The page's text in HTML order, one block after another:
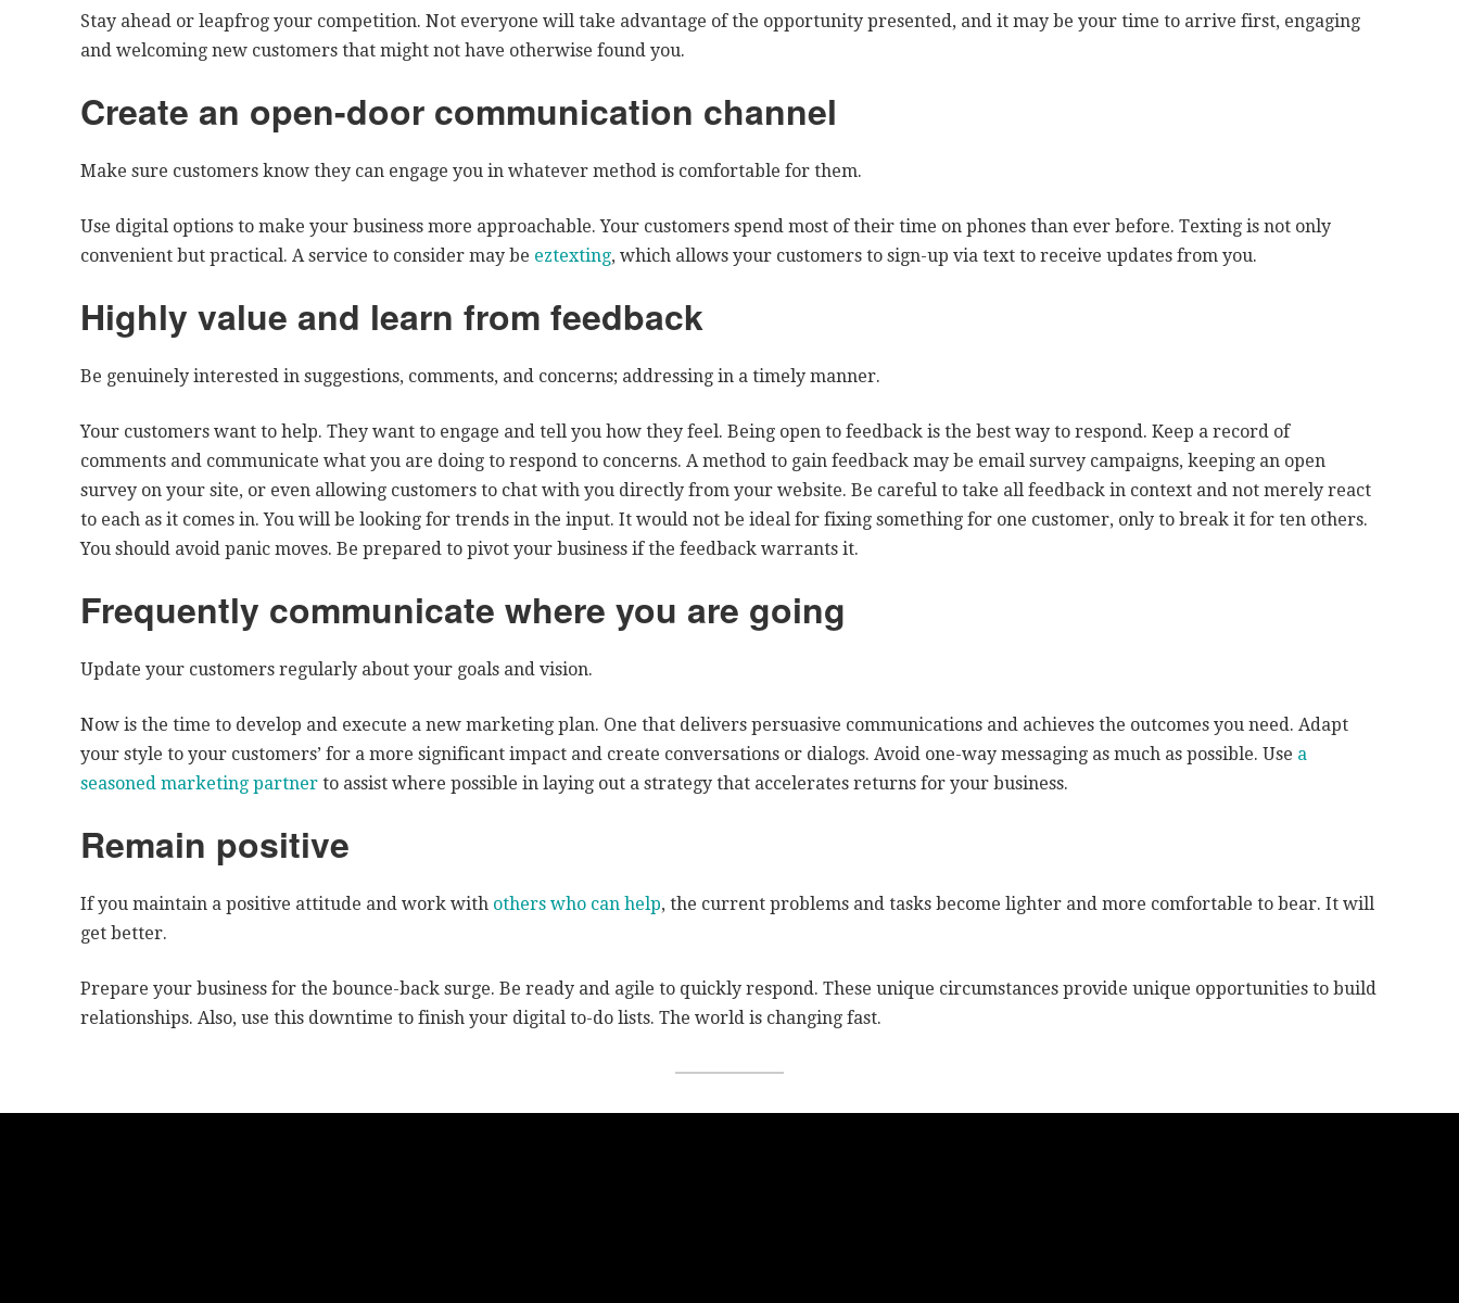
Stay ahead or leapfrog your competition. Not everyone will take advantage of the opportunity presented, and it may be your time to arrive first, engaging
and welcoming new customers that might not have otherwise found you.
Create an open-door communication channel
Make sure customers know they can engage you in whatever method is comfortable for them.
Use digital options to make your business more approachable. Your customers spend most of their time on phones than ever before. Texting is not only
convenient but practical. A service to consider may be eztexting, which allows your customers to sign-up via text to receive updates from you.
Highly value and learn from feedback
Be genuinely interested in suggestions, comments, and concerns; addressing in a timely manner.
Your customers want to help. They want to engage and tell you how they feel. Being open to feedback is the best way to respond. Keep a record of
comments and communicate what you are doing to respond to concerns. A method to gain feedback may be email survey campaigns, keeping an open
survey on your site, or even allowing customers to chat with you directly from your website. Be careful to take all feedback in context and not merely react
to each as it comes in. You will be looking for trends in the input. It would not be ideal for fixing something for one customer, only to break it for ten others.
You should avoid panic moves. Be prepared to pivot your business if the feedback warrants it.
Frequently communicate where you are going
Update your customers regularly about your goals and vision.
Now is the time to develop and execute a new marketing plan. One that delivers persuasive communications and achieves the outcomes you need. Adapt
your style to your customers’ for a more significant impact and create conversations or dialogs. Avoid one-way messaging as much as possible. Use a
seasoned marketing partner to assist where possible in laying out a strategy that accelerates returns for your business.
Remain positive
If you maintain a positive attitude and work with others who can help, the current problems and tasks become lighter and more comfortable to bear. It will
get better.
Prepare your business for the bounce-back surge. Be ready and agile to quickly respond. These unique circumstances provide unique opportunities to build
relationships. Also, use this downtime to finish your digital to-do lists. The world is changing fast.